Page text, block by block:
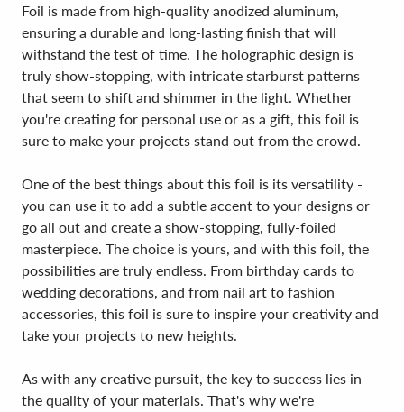
Foil is made from high-quality anodized aluminum,
ensuring a durable and long-lasting finish that will
withstand the test of time. The holographic design is
truly show-stopping, with intricate starburst patterns
that seem to shift and shimmer in the light. Whether
you're creating for personal use or as a gift, this foil is
sure to make your projects stand out from the crowd.
One of the best things about this foil is its versatility -
you can use it to add a subtle accent to your designs or
go all out and create a show-stopping, fully-foiled
masterpiece. The choice is yours, and with this foil, the
possibilities are truly endless. From birthday cards to
wedding decorations, and from nail art to fashion
accessories, this foil is sure to inspire your creativity and
take your projects to new heights.
As with any creative pursuit, the key to success lies in
the quality of your materials. That's why we're